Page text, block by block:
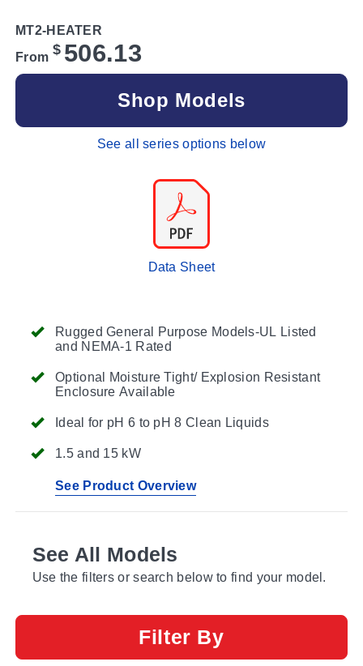
Rugged General Purpose Models-UL Listed
and NEMA-1 Rated
Optional Moisture Tight/ Explosion Resistant
Enclosure Available
Ideal for pH 6 to pH 8 Clean Liquids
1.5 and 15 kW
See Product Overview
MT2-HEATER
From $ 506.13
Shop Models
See all series options below
Data Sheet
See All Models
Use the filters or search below to find your model.
Filter By